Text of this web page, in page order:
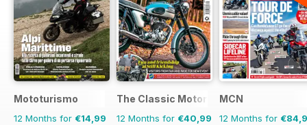
Mototurismo
12 Months for €14,99
The Classic MotorCycle
12 Months for €40,99
MCN
12 Months for